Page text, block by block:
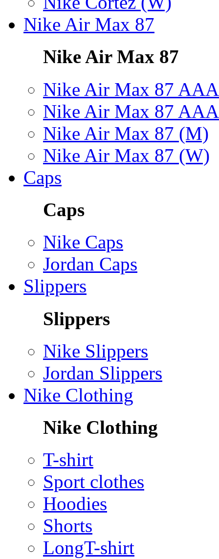
Nike Air Max 87
Nike Air Max 87
Nike Air Max 87
Nike Air Max 87
Nike Air Max 87 (M)
Nike Air Max 87 (W)
Caps
Caps
Nike Caps
Jordan Caps
Slippers
Slippers
Nike Slippers
Jordan Slippers
Nike Clothing
Nike Clothing
T-shirt
Sport clothes
Hoodies
Shorts
LongT-shirt